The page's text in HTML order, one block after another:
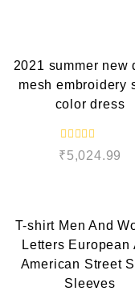
2021 summer new
mesh embroidery
color dress
R
a
o
u
t
o
f
5
₹5,024.99
T-shirt Men And
Letters European
American Street
Sleeves